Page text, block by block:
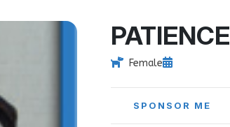
PATIENCE
Female
SPONSOR ME